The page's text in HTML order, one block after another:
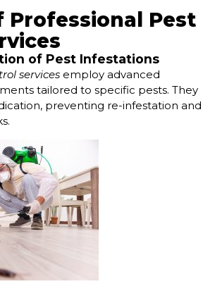
Professional Pest
of Pest Infestations
services employ advanced
tailored to specific pests. They
preventing re-infestation and